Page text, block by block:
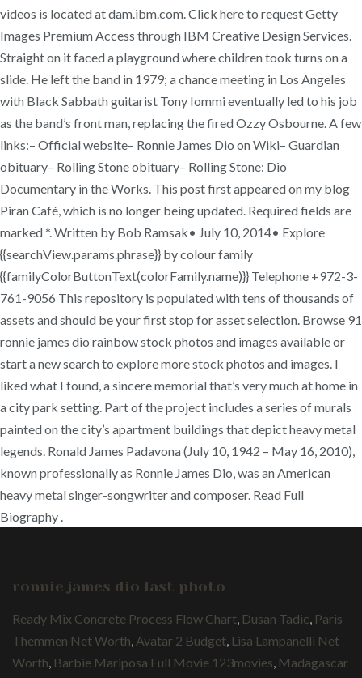
videos is located at dam.ibm.com. Click here to request Getty
Images Premium Access through IBM Creative Design Services.
Straight on it faced a playground where children took turns on a
slide. He left the band in 1979; a chance meeting in Los Angeles
with Black Sabbath guitarist Tony Iommi eventually led to his job
as the band’s front man, replacing the fired Ozzy Osbourne. A few
links:– Official website– Ronnie James Dio on Wiki– Guardian
obituary– Rolling Stone obituary– Rolling Stone: Dio
Documentary in the Works. This post first appeared on my blog
Piran Café, which is no longer being updated. Required fields are
marked *. Written by Bob Ramsak• July 10, 2014• Explore
{{searchView.params.phrase}} by colour family
{{familyColorButtonText(colorFamily.name)}} Telephone +972-3-
761-9056 This repository is populated with tens of thousands of
assets and should be your first stop for asset selection. Browse 91
ronnie james dio rainbow stock photos and images available or
start a new search to explore more stock photos and images. I
liked what I found, a sincere memorial that’s very much at home in
a city park setting. Part of the project includes a series of murals
painted on the city’s apartment buildings that depict heavy metal
legends. Ronald James Padavona (July 10, 1942 – May 16, 2010),
known professionally as Ronnie James Dio, was an American
heavy metal singer-songwriter and composer. Read Full
Biography .
ronnie james dio last photo
Ready Mix Concrete Process Flow Chart Dusan Tadic Paris
Themmen Net Worth Avatar 2 Budget Lisa Lampanelli Net
Worth Barbie Mariposa Full Movie 123movies Madagascar